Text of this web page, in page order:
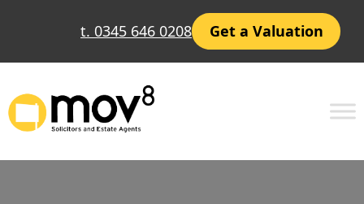
t. 0345 646 0208 Get a Valuation